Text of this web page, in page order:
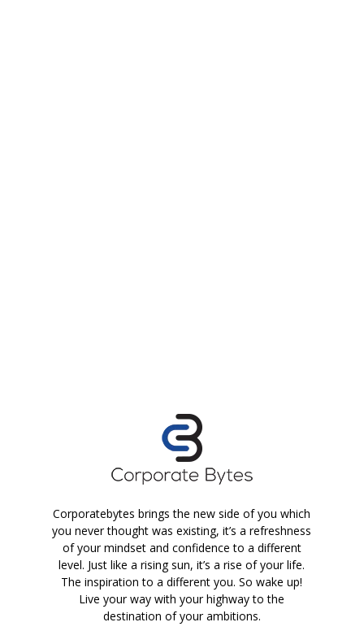
Corporatebytes brings the new side of you which
you never thought was existing, it’s a refreshness
of your mindset and confidence to a different
level. Just like a rising sun, it’s a rise of your life.
The inspiration to a different you. So wake up!
Live your way with your highway to the
destination of your ambitions.